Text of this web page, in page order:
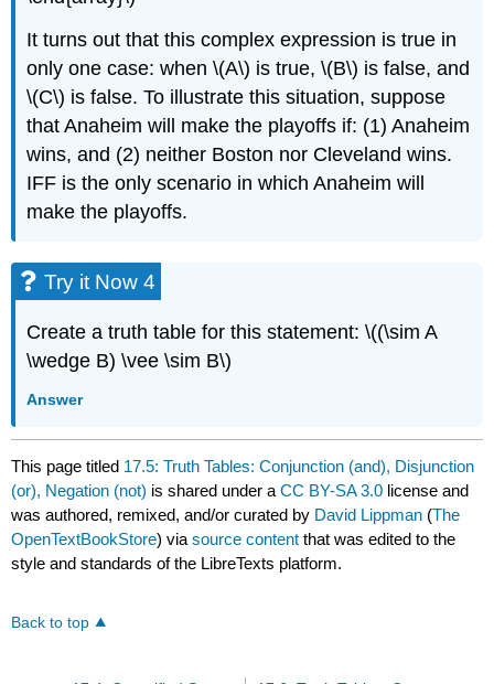
It turns out that this complex expression is true in
only one case: when \(A\) is true, \(B\) is false, and
\(C\) is false. To illustrate this situation, suppose
that Anaheim will make the playoffs if: (1) Anaheim
wins, and (2) neither Boston nor Cleveland wins.
IFF is the only scenario in which Anaheim will
make the playoffs.
Try it Now 4
Create a truth table for this statement: \((\sim A
\wedge B) \vee \sim B\)
Answer
This page titled 17.5: Truth Tables: Conjunction (and), Disjunction
(or), Negation (not) is shared under aCC BY-SA 3.0 license and
was authored, remixed, and/or curated by David Lippman (The
OpenTextBookStore) viasource content that was edited to the
style and standards of the LibreTexts platform.
Back to top